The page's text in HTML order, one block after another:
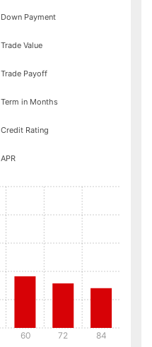
Down Payment
Trade Value
Trade Payoff
Term in Months
Credit Rating
APR
60 72 84